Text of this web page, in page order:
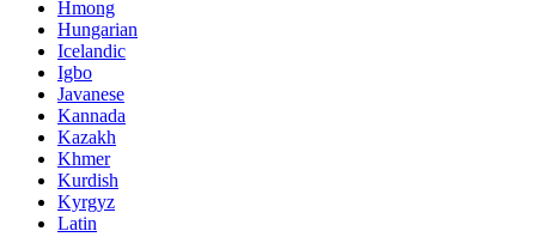
Hmong
Hungarian
Icelandic
Igbo
Javanese
Kannada
Kazakh
Khmer
Kurdish
Kyrgyz
Latin